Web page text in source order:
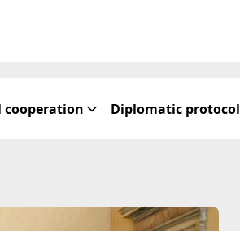
Diplomatic protocol